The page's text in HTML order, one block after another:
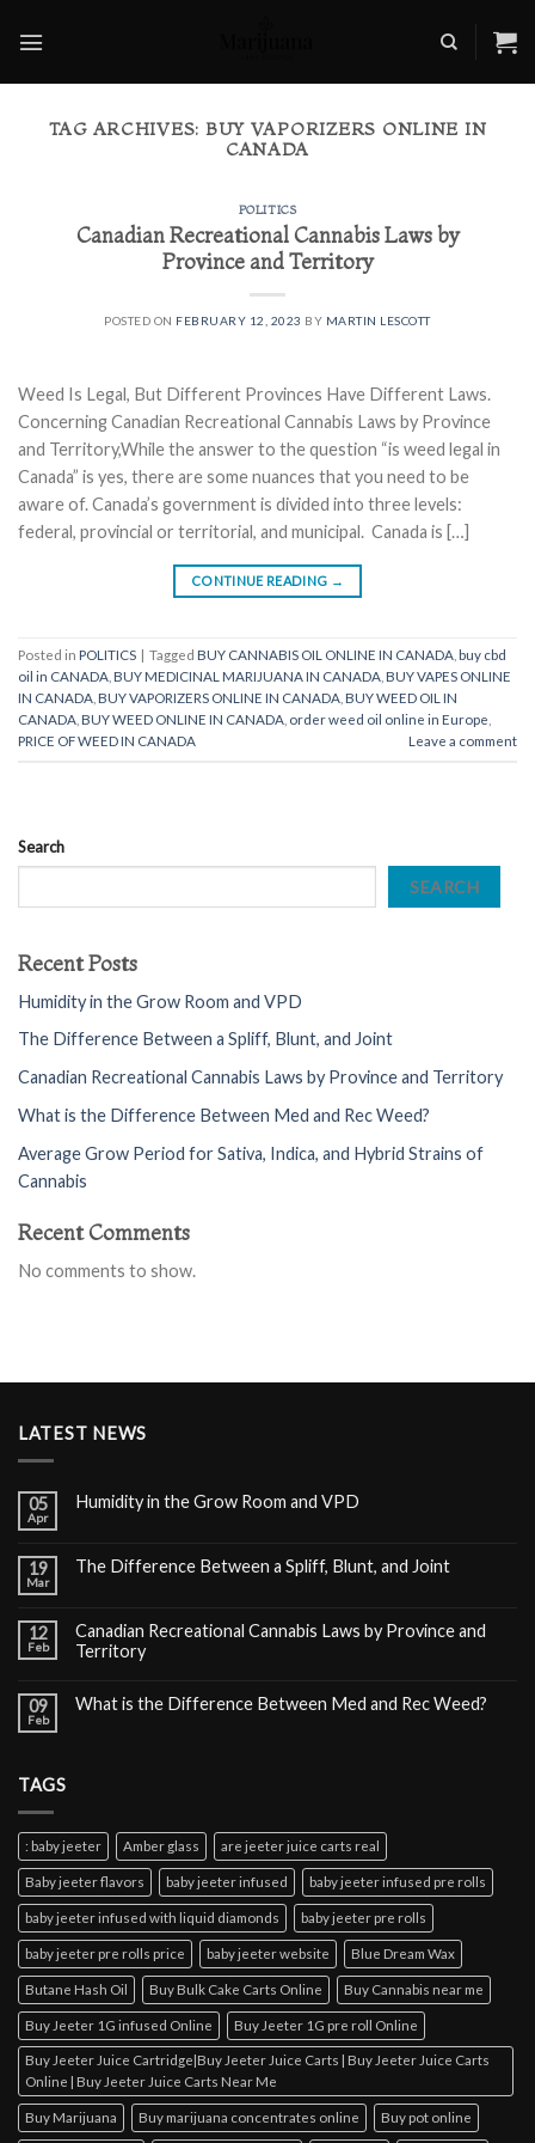
TAG ARCHIVES: BUY VAPORIZERS ONLINE IN
CANADA
POLITICS
Canadian Recreational Cannabis Laws by
Province and Territory
POSTED ON FEBRUARY 12, 2023 BY MARTIN LESCOTT
Weed Is Legal, But Different Provinces Have Different Laws.
Concerning Canadian Recreational Cannabis Laws by Province
and Territory,While the answer to the question “is weed legal in
Canada” is yes, there are some nuances that you need to be
aware of. Canada’s government is divided into three levels:
federal, provincial or territorial, and municipal. Canada is […]
CONTINUE READING →
Posted in POLITICS Tagged BUY CANNABIS OIL ONLINE IN CANADA buy cbd
oil in CANADA BUY MEDICINAL MARIJUANA IN CANADA BUY VAPES ONLINE
IN CANADA BUY VAPORIZERS ONLINE IN CANADA BUY WEED OIL IN
CANADA BUY WEED ONLINE IN CANADA order weed oil online in Europe
PRICE OF WEED IN CANADA
Leave a comment
Search
SEARCH
Recent Posts
Humidity in the Grow Room and VPD
The Difference Between a Spliff, Blunt, and Joint
Canadian Recreational Cannabis Laws by Province and Territory
What is the Difference Between Med and Rec Weed?
Average Grow Period for Sativa, Indica, and Hybrid Strains of
Cannabis
Recent Comments
No comments to show.
LATEST NEWS
05
Apr
Humidity in the Grow Room and VPD
19
Mar
The Difference Between a Spliff, Blunt, and Joint
12
Feb
Canadian Recreational Cannabis Laws by Province and
Territory
09
Feb
What is the Difference Between Med and Rec Weed?
TAGS
: baby jeeter Amber glass are jeeter juice carts real
Baby jeeter flavors baby jeeter infused baby jeeter infused pre rolls
baby jeeter infused with liquid diamonds baby jeeter pre rolls
baby jeeter pre rolls price baby jeeter website Blue Dream Wax
Butane Hash Oil Buy Bulk Cake Carts Online Buy Cannabis near me
Buy Jeeter 1G infused Online Buy Jeeter 1G pre roll Online
Buy Jeeter Juice Cartridge|Buy Jeeter Juice Carts | Buy Jeeter Juice Carts
Online | Buy Jeeter Juice Carts Near Me
Buy Marijuana Buy marijuana concentrates online Buy pot online